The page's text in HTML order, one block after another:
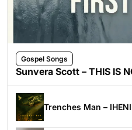
Gospel Songs
Sunvera Scott – THIS IS
Trenches Man –